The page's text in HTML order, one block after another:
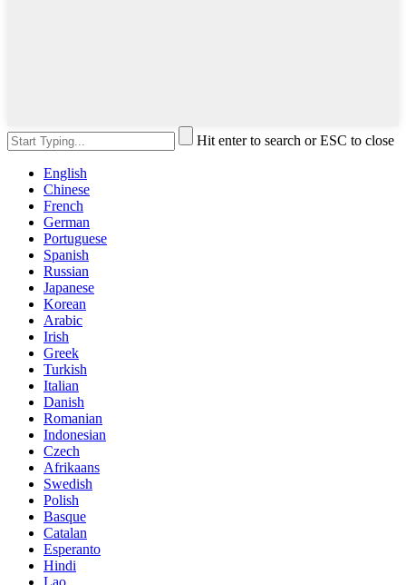
Hit enter to search or ESC to close
English
Chinese
French
German
Portuguese
Spanish
Russian
Japanese
Korean
Arabic
Irish
Greek
Turkish
Italian
Danish
Romanian
Indonesian
Czech
Afrikaans
Swedish
Polish
Basque
Catalan
Esperanto
Hindi
Lao